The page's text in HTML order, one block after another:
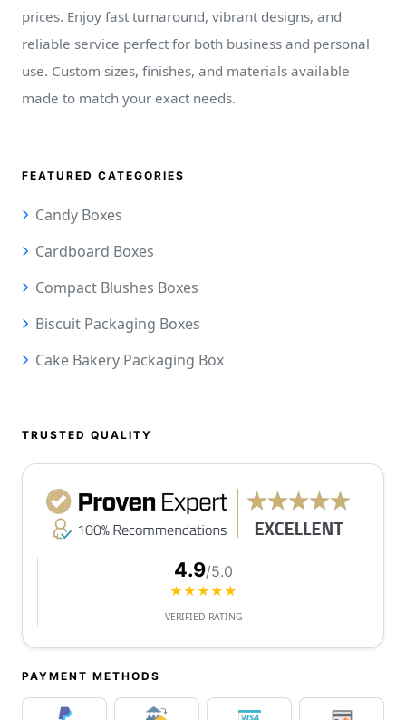
prices. Enjoy fast turnaround, vibrant designs, and
reliable service perfect for both business and personal
use. Custom sizes, finishes, and materials available
made to match your exact needs.
FEATURED CATEGORIES
Candy Boxes
Cardboard Boxes
Compact Blushes Boxes
Biscuit Packaging Boxes
Cake Bakery Packaging Box
TRUSTED QUALITY
4.9/5.0
★★★★★
VERIFIED RATING
PAYMENT METHODS